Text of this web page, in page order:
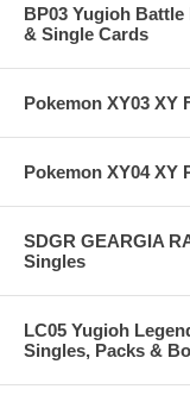
BP03 Yugioh
& Single Cards
Pokemon XY03 XY
Pokemon XY04 XY
SDGR GEARGIA
Singles
LC05 Yugioh
Singles, Packs &